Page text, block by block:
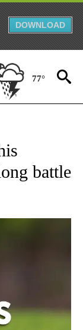
DOWNLOAD
77°
ABOUT
battle